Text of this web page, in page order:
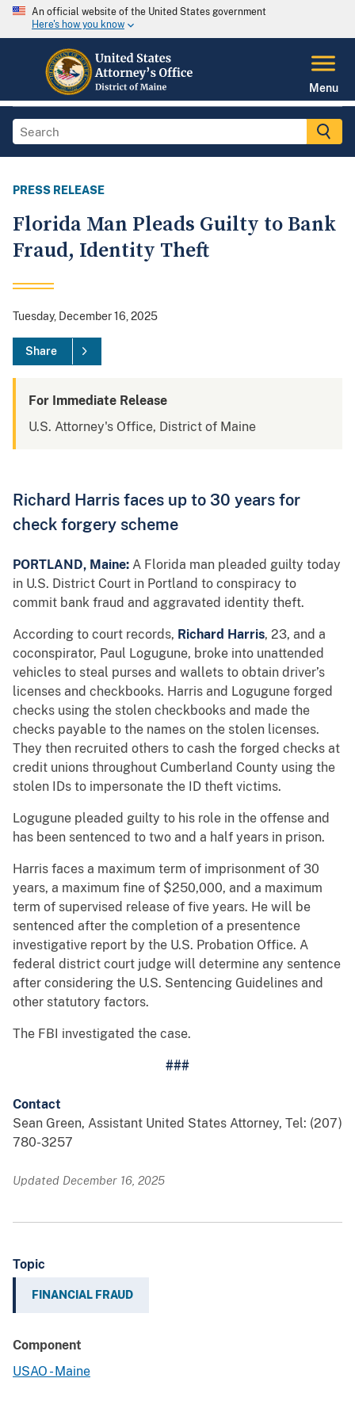
An official website of the United States government
Here's how you know
Menu
PRESS RELEASE
Florida Man Pleads Guilty to Bank
Fraud, Identity Theft
Tuesday, December 16, 2025
Share
For Immediate Release
U.S. Attorney's Office, District of Maine
Richard Harris faces up to 30 years for
check forgery scheme
PORTLAND, Maine: A Florida man pleaded guilty today
in U.S. District Court in Portland to conspiracy to
commit bank fraud and aggravated identity theft.
According to court records, Richard Harris, 23, and a
coconspirator, Paul Logugune, broke into unattended
vehicles to steal purses and wallets to obtain driver’s
licenses and checkbooks. Harris and Logugune forged
checks using the stolen checkbooks and made the
checks payable to the names on the stolen licenses.
They then recruited others to cash the forged checks at
credit unions throughout Cumberland County using the
stolen IDs to impersonate the ID theft victims.
Logugune pleaded guilty to his role in the offense and
has been sentenced to two and a half years in prison.
Harris faces a maximum term of imprisonment of 30
years, a maximum fine of $250,000, and a maximum
term of supervised release of five years. He will be
sentenced after the completion of a presentence
investigative report by the U.S. Probation Office. A
federal district court judge will determine any sentence
after considering the U.S. Sentencing Guidelines and
other statutory factors.
The FBI investigated the case.
###
Contact
Sean Green, Assistant United States Attorney, Tel: (207)
780-3257
Updated December 16, 2025
Topic
FINANCIAL FRAUD
Component
USAO - Maine